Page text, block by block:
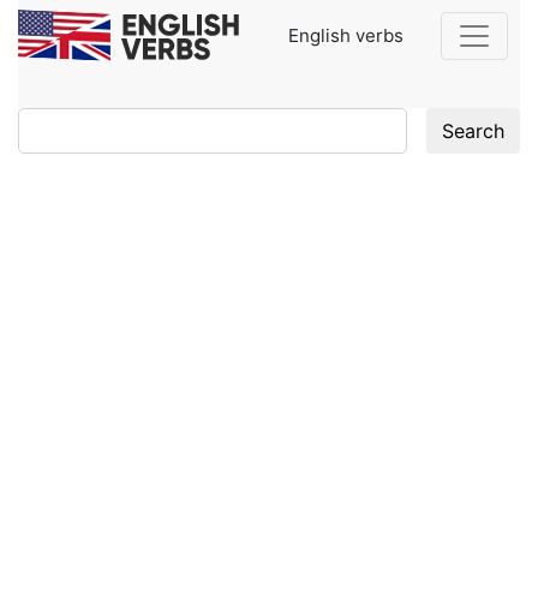
English verbs
Search